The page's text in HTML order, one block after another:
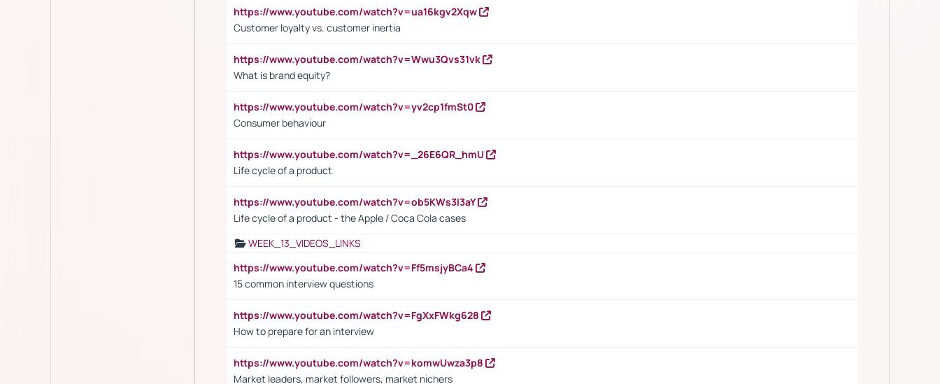
https://www.youtube.com/watch?v=ua16kgv2Xqw
Customer loyalty vs. customer inertia
https://www.youtube.com/watch?v=Wwu3Qvs31vk
What is brand equity?
https://www.youtube.com/watch?v=yv2cp1fmSt0
Consumer behaviour
https://www.youtube.com/watch?v=_26E6QR_hmU
Life cycle of a product
https://www.youtube.com/watch?v=ob5KWs3I3aY
Life cycle of a product - the Apple / Coca Cola cases
WEEK_13_VIDEOS_LINKS
https://www.youtube.com/watch?v=Ff5msjyBCa4
15 common interview questions
https://www.youtube.com/watch?v=FgXxFWkg628
How to prepare for an interview
https://www.youtube.com/watch?v=komwUwza3p8
Market leaders, market followers, market nichers